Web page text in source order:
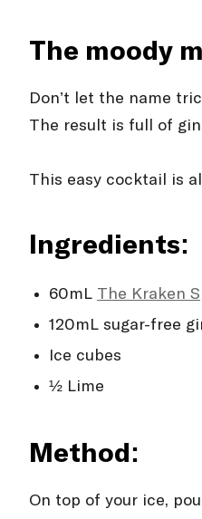
The moody
Don’t let the name
The result is full of
This easy cocktail is
Ingredients:
60mL The Kraken
120mL sugar-free
Ice cubes
½ Lime
Method:
On top of your ice,